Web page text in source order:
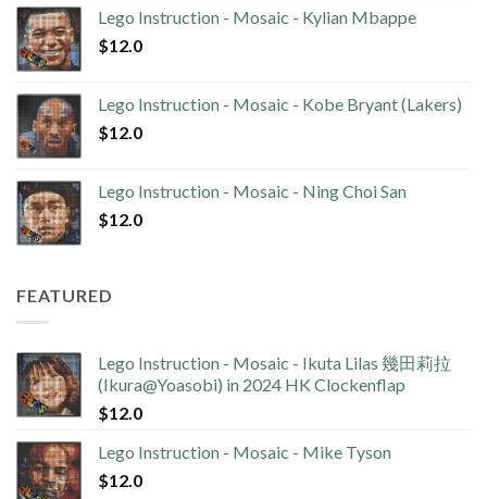
Lego Instruction - Mosaic - Kylian Mbappe
$12.0
Lego Instruction - Mosaic - Kobe Bryant (Lakers)
$12.0
Lego Instruction - Mosaic - Ning Choi San
$12.0
FEATURED
Lego Instruction - Mosaic - Ikuta Lilas 幾田莉拉
(Ikura@Yoasobi) in 2024 HK Clockenflap
$12.0
Lego Instruction - Mosaic - Mike Tyson
$12.0